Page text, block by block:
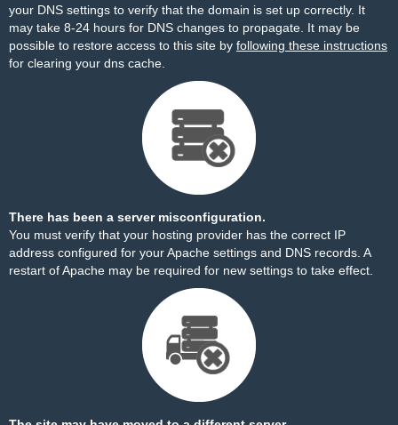
your DNS settings to verify that the domain is set up correctly. It
may take 8-24 hours for DNS changes to propagate. It may be
possible to restore access to this site by following these instructions
for clearing your dns cache.
There has been a server misconfiguration.
You must verify that your hosting provider has the correct IP
address configured for your Apache settings and DNS records. A
restart of Apache may be required for new settings to take effect.